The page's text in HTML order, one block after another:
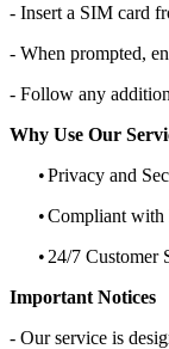
- Insert a SIM card
- When prompted,
- Follow any
Why Use Our
•Privacy and
•Compliant with
• 24/7 Customer
Important Notices
- Our service is